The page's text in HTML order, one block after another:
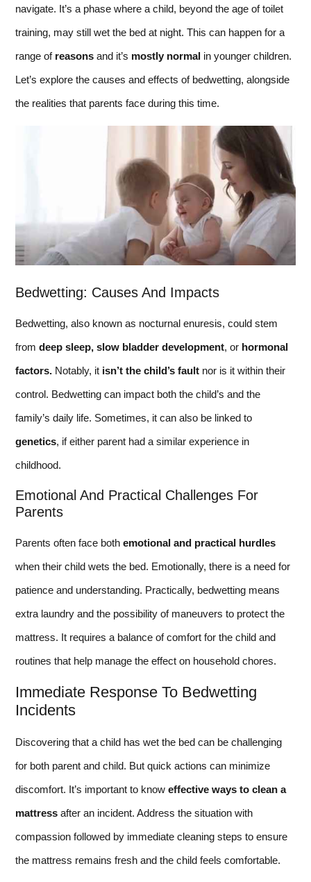
navigate. It’s a phase where a child, beyond the age of toilet
training, may still wet the bed at night. This can happen for a
range of reasons and it’s mostly normal in younger children.
Let’s explore the causes and effects of bedwetting, alongside
the realities that parents face during this time.
Bedwetting: Causes And Impacts
Bedwetting, also known as nocturnal enuresis, could stem
from deep sleep, slow bladder development, or hormonal
factors. Notably, it isn’t the child’s fault nor is it within their
control. Bedwetting can impact both the child’s and the
family’s daily life. Sometimes, it can also be linked to
genetics, if either parent had a similar experience in
childhood.
Emotional And Practical Challenges For
Parents
Parents often face both emotional and practical hurdles
when their child wets the bed. Emotionally, there is a need for
patience and understanding. Practically, bedwetting means
extra laundry and the possibility of maneuvers to protect the
mattress. It requires a balance of comfort for the child and
routines that help manage the effect on household chores.
Immediate Response To Bedwetting
Incidents
Discovering that a child has wet the bed can be challenging
for both parent and child. But quick actions can minimize
discomfort. It’s important to know effective ways to clean a
mattress after an incident. Address the situation with
compassion followed by immediate cleaning steps to ensure
the mattress remains fresh and the child feels comfortable.